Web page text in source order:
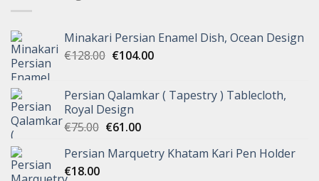
Minakari Persian Enamel Dish, Ocean Design
€128.00 €104.00
Persian Qalamkar ( Tapestry ) Tablecloth,
Royal Design
€75.00 €61.00
Persian Marquetry Khatam Kari Pen Holder
€18.00